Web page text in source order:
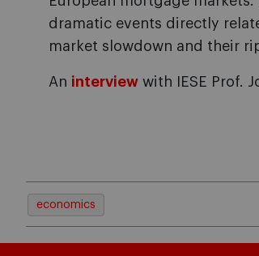
dramatic events directly
market slowdown and their
An interview with IESE Prof.
economics